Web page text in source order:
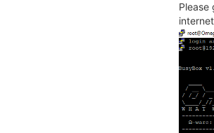
Then
open
Please